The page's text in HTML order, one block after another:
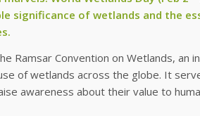
significance of wetlands and the
Ramsar Convention on Wetlands, an
of wetlands across the globe. It
awareness about their value to